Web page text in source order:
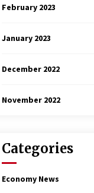
February 2023
January 2023
December 2022
November 2022
Categories
Economy News